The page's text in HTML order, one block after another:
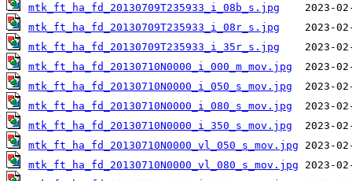
mtk_ft_ha_fd_20130709T235933_i_08b_s.jpg
mtk_ft_ha_fd_20130709T235933_i_08r_s.jpg
mtk_ft_ha_fd_20130709T235933_i_35r_s.jpg
mtk_ft_ha_fd_20130710N0000_i_000_m_mov.jpg
mtk_ft_ha_fd_20130710N0000_i_050_s_mov.jpg
mtk_ft_ha_fd_20130710N0000_i_080_s_mov.jpg
mtk_ft_ha_fd_20130710N0000_i_350_s_mov.jpg
mtk_ft_ha_fd_20130710N0000_vl_050_s_mov.jpg
mtk_ft_ha_fd_20130710N0000_vl_080_s_mov.jpg